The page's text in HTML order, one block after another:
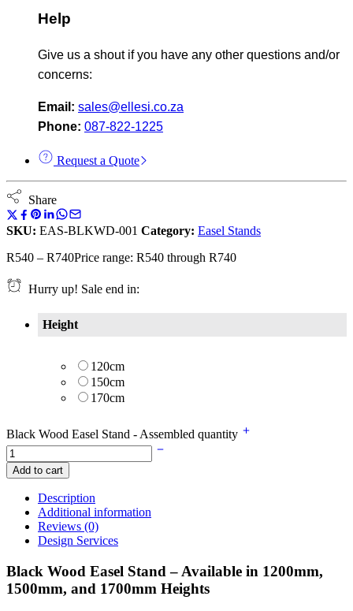
Help
Give us a shout if you have any other questions and/or
concerns:
Email: sales@ellesi.co.za
Phone: 087-822-1225
Request a Quote
Share
SKU: EAS-BLKWD-001 Category: Easel Stands
R540 – R740Price range: R540 through R740
Hurry up! Sale end in:
Height
120cm
150cm
170cm
Black Wood Easel Stand - Assembled quantity
Add to cart
Description
Additional information
Reviews (0)
Design Services
Black Wood Easel Stand – Available in 1200mm,
1500mm, and 1700mm Heights